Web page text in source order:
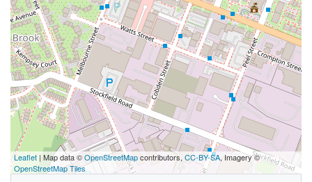
Leaflet | Map data ©OpenStreetMapcontributors, CC-BY-SA, Imagery ©
OpenStreetMap Tiles